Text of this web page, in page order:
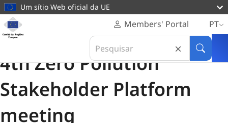
conteúdo
principal
Um sítio Web oficial da UE
Página
Pessoal
Regiões
Members' Portal
PT
Search
in
Comité
Regiões
Europeu
Reunião
4th Zero Pollution
Stakeholder Platform
meeting